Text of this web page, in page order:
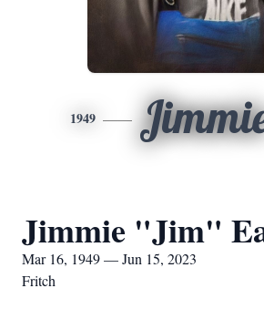
1949
Jimmie "Jim"
Mar 16, 1949 — Jun 15, 2023
Fritch